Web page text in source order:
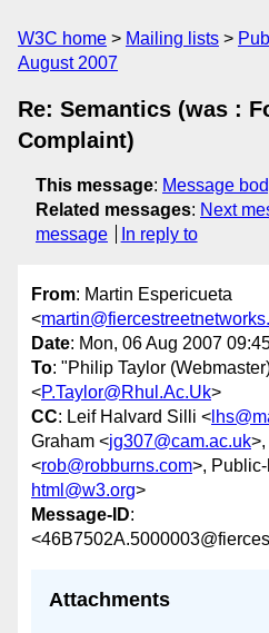
W3C home Mailing lists
August 2007
Re: Semantics (was :
Complaint)
This message: Message
Related messages: Next
message
In reply to
From: Martin Espericueta
<
Date: Mon, 06 Aug 2007
To: "Philip Taylor
<P.Taylor@Rhul.Ac.Uk>
CC: Leif Halvard Silli <
Graham <jg307@cam.ac.uk
<rob@robburns.com>,
html@w3.org>
Message-ID:
Attachments